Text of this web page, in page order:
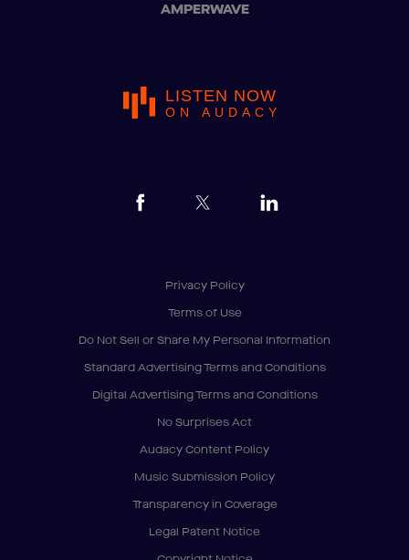
AMPERWAVE
LISTEN NOW
ON AUDACY
Privacy Policy
Terms of Use
Do Not Sell or Share My Personal Information
Standard Advertising Terms and Conditions
Digital Advertising Terms and Conditions
No Surprises Act
Audacy Content Policy
Music Submission Policy
Transparency in Coverage
Legal Patent Notice